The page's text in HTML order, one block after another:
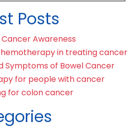
Posts
Awareness
in treating cancer
Symptoms of Bowel Cancer
for people with cancer
for colon cancer